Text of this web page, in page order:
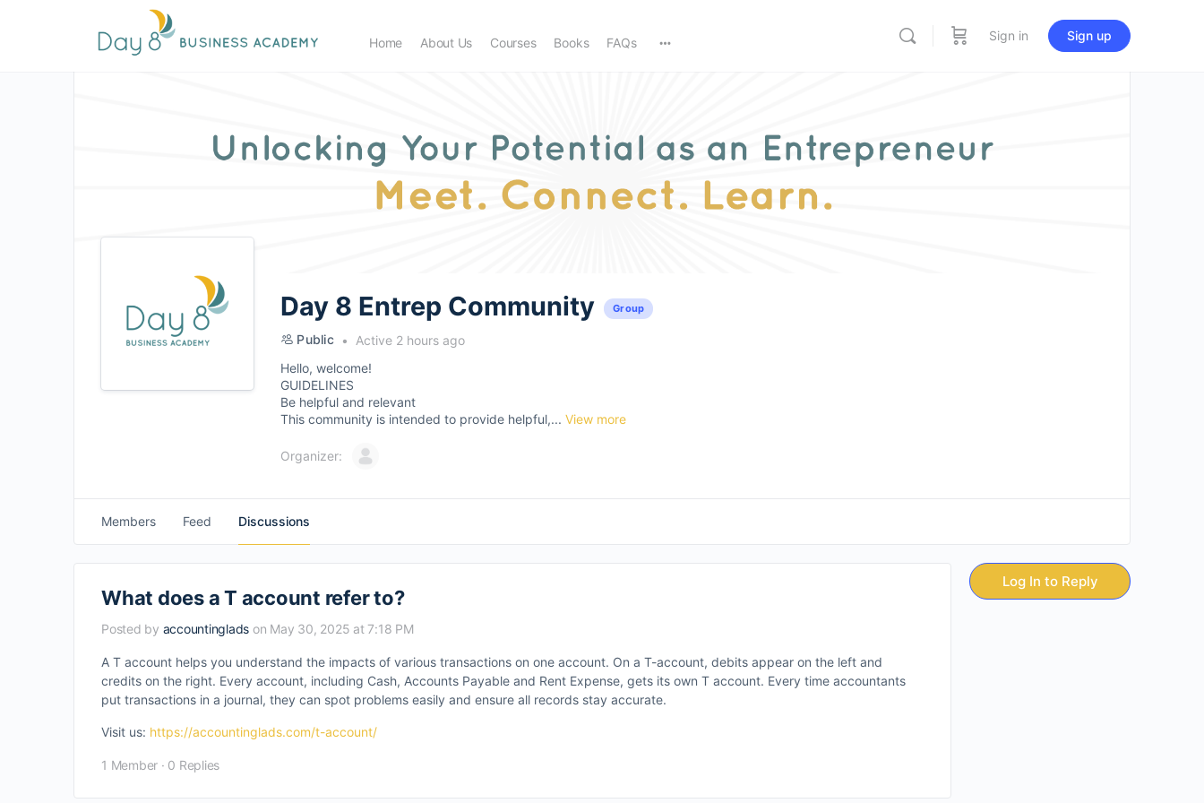
Home About Us Courses Books FAQs Sign in Sign up
Day 8 Entrep Community Group
Public
Active 2 hours ago
Hello, welcome!
GUIDELINES
Be helpful and relevant
This community is intended to provide helpful,... View more
Organizer:
Members Feed Discussions
What does a T account refer to?
Posted by accountinglads on May 30, 2025 at 7:18 PM
A T account helps you understand the impacts of various transactions on one account. On a T-account, debits appear on the left and
credits on the right. Every account, including Cash, Accounts Payable and Rent Expense, gets its own T account. Every time accountants
put transactions in a journal, they can spot problems easily and ensure all records stay accurate.
Visit us: https://accountinglads.com/t-account/
1 Member · 0 Replies
Log In to Reply